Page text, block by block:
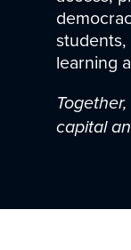
learning
capital